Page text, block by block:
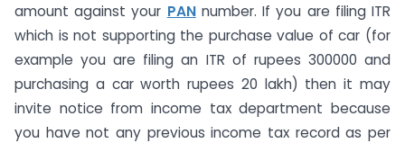
amount against your PANnumber. If you are filing ITR
which is not supporting the purchase value of car (for
example you are filing an ITR of rupees 300000 and
purchasing a car worth rupees 20 lakh) then it may
invite notice from income tax department because
you have not any previous income tax record as per